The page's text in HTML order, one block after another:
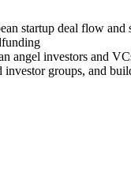
startup deal flow and
angel investors and
groups, and